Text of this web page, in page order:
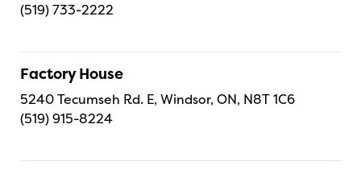
(519) 733-2222
Factory House
5240 Tecumseh Rd. E, Windsor, ON, N8T 1C6
(519) 915-8224